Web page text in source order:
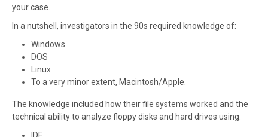
your case.
In a nutshell, investigators in the 90s required knowledge of:
Windows
DOS
Linux
To a very minor extent, Macintosh/Apple.
The knowledge included how their file systems worked and the
technical ability to analyze floppy disks and hard drives using: